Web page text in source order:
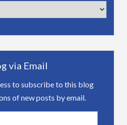
via Email
to subscribe to this blog
of new posts by email.